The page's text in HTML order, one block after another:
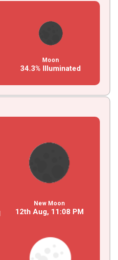
Moon
34.3% Illuminated
New Moon
12th Aug, 11 :08 PM